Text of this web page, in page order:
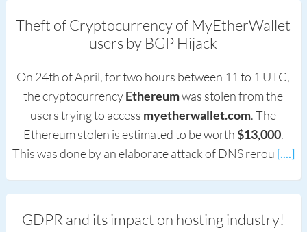
Theft of Cryptocurrency of MyEtherWallet
users by BGP Hijack
On 24th of April, for two hours between 11 to 1 UTC,
the cryptocurrencyEthereumwas stolen from the
users trying to access myetherwallet.com. The
Ethereum stolen is estimated to be worth$13,000.
This was done by an elaborate attack of DNS rerou [....]
GDPR and its impact on hosting industry!